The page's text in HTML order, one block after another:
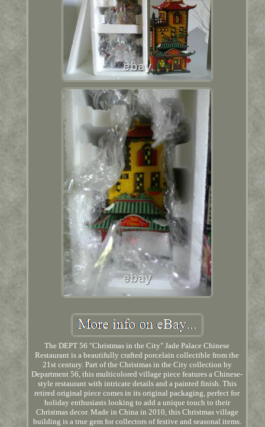
The DEPT 56 "Christmas in the City" Jade Palace Chinese
Restaurant is a beautifully crafted porcelain collectible from the
21st century. Part of the Christmas in the City collection by
Department 56, this multicolored village piece features a Chinese-
style restaurant with intricate details and a painted finish. This
retired original piece comes in its original packaging, perfect for
holiday enthusiasts looking to add a unique touch to their
Christmas decor. Made in China in 2010, this Christmas village
building is a true gem for collectors of festive and seasonal items.